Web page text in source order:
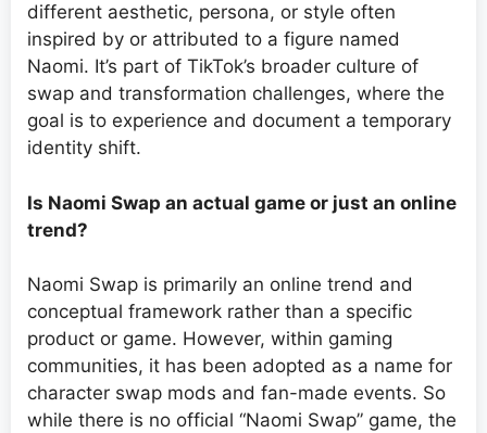
different aesthetic, persona, or style often
inspired by or attributed to a figure named
Naomi. It’s part of TikTok’s broader culture of
swap and transformation challenges, where the
goal is to experience and document a temporary
identity shift.
Is Naomi Swap an actual game or just an online
trend?
Naomi Swap is primarily an online trend and
conceptual framework rather than a specific
product or game. However, within gaming
communities, it has been adopted as a name for
character swap mods and fan-made events. So
while there is no official “Naomi Swap” game, the